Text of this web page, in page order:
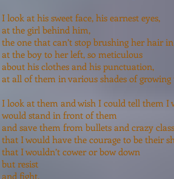
I look at his sweet face, his earnest eyes,
at the girl behind him,
the one that can’t stop brushing her hair in
at the boy to her left, so meticulous
about his clothes and his punctuation,
at all of them in various shades of growing
I look at them and wish I could tell them I
would stand in front of them
and save them from bullets and crazy
that I would have the courage to be their
that I wouldn’t cower or bow down
but resist
and fight.